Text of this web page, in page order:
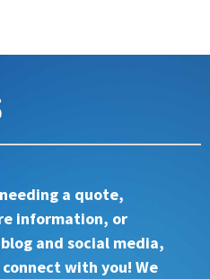
a quote,
information, or
and social media,
with you! We